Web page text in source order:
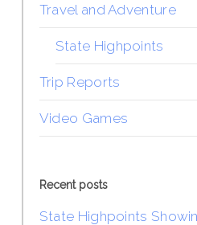
Travel and Adventure
State Highpoints
Trip Reports
Video Games
Recent posts
State Highpoints